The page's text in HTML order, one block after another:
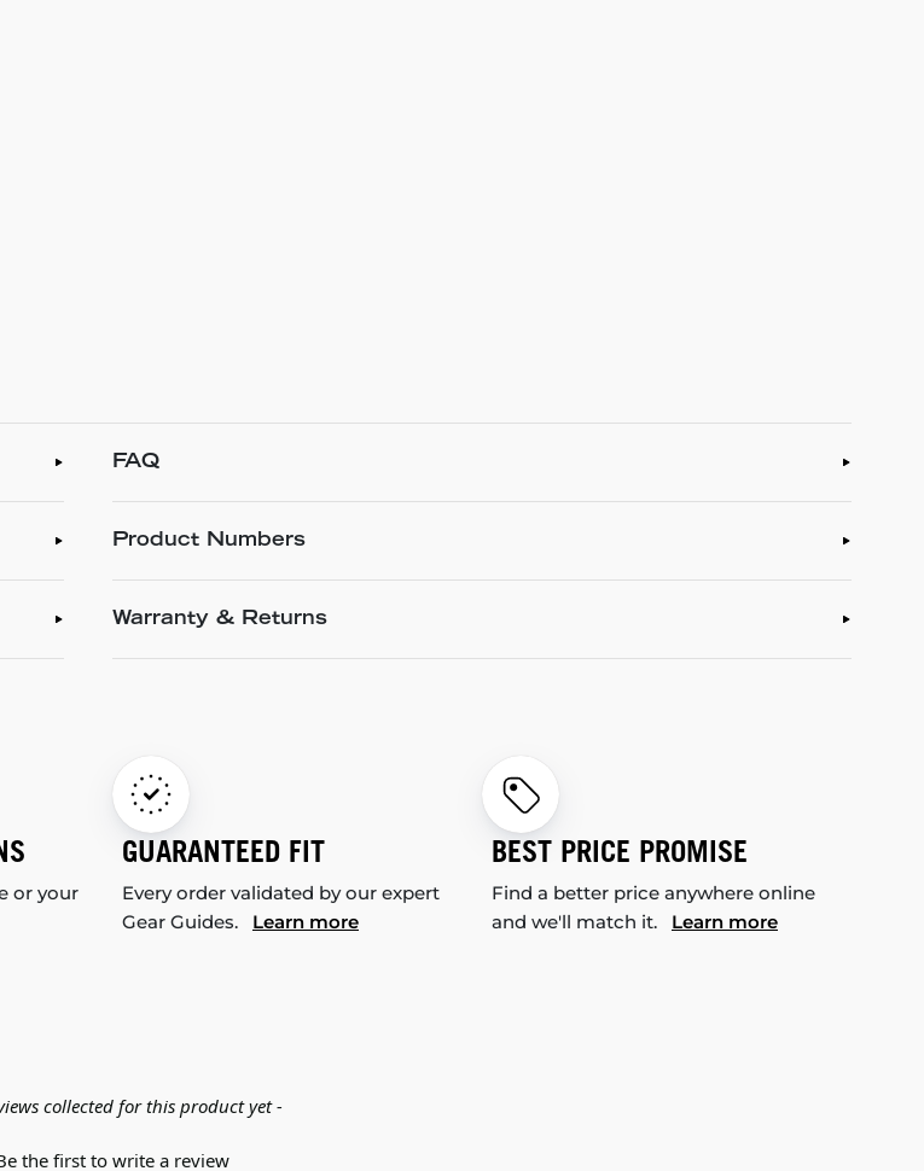
FAQ
Product Numbers
Warranty & Returns
or your
GUARANTEED FIT
Every order validated by our expert
Gear Guides. Learn more
BEST PRICE PROMISE
Find a better price anywhere online
and we'll match it. Learn more
collected for this product yet -
the first to write a review